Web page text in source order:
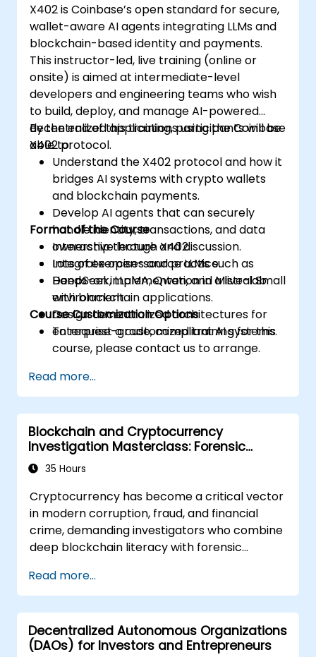
X402 is Coinbase’s open standard for secure,
wallet-aware AI agents integrating LLMs and
blockchain-based identity and payments.
This instructor-led, live training (online or
onsite) is aimed at intermediate-level
developers and engineering teams who wish
to build, deploy, and manage AI-powered
decentralized applications using the Coinbase
X402 protocol.
By the end of this training, participants will be
able to:
Understand the X402 protocol and how it
bridges AI systems with crypto wallets
and blockchain payments.
Develop AI agents that can securely
handle identity, transactions, and data
ownership through X402.
Integrate open-source LLMs such as
DeepSeek, LLaMA, Qwen, and Mistral Small
with blockchain applications.
Design decentralized architectures for
enterprise-grade, compliant AI systems.
Format of the Course
Interactive lecture and discussion.
Lots of exercises and practice.
Hands-on implementation in a live-lab
environment.
Course Customization Options
To request a customized training for this
course, please contact us to arrange.
Read more...
Blockchain and Cryptocurrency
Investigation Masterclass: Forensic
Tracing, AML, and Anti-Corruption
Operations
35 Hours
Cryptocurrency has become a critical vector
in modern corruption, fraud, and financial
crime, demanding investigators who combine
deep blockchain literacy with forensic
instructor-led masterclass guides
intermediate technical practitioners to
advanced operational capability across
blockchain fundamentals, wallet and
transaction forensics, dark web flows, mixers
Read more...
Decentralized Autonomous Organizations
(DAOs) for Investors and Entrepreneurs